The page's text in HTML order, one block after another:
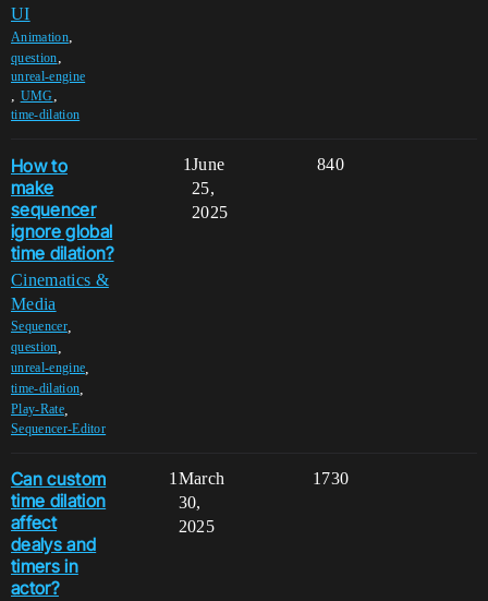
UI
Animation,
question,
unreal-engine
, UMG,
time-dilation
How to
make
sequencer
ignore global
time dilation?
Cinematics &
Media
Sequencer,
question
unreal-engine
time-dilation
Play-Rate,
Sequencer-Editor
1 840
June
25,
2025
Can custom
time dilation
affect
dealys and
timers in
actor?
1 1730
March
30,
2025